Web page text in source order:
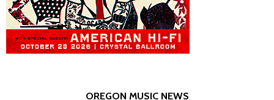
OREGON MUSIC NEWS